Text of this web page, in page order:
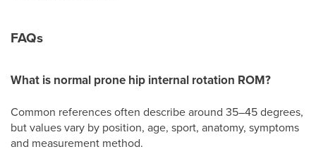
FAQs
What is normal prone hip internal rotation ROM?
Common references often describe around 35–45 degrees,
but values vary by position, age, sport, anatomy, symptoms
and measurement method.